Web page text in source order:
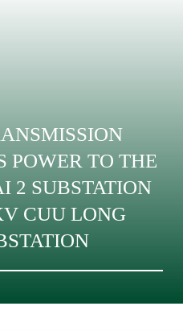
POWER TO THE
2 SUBSTATION
CUU LONG